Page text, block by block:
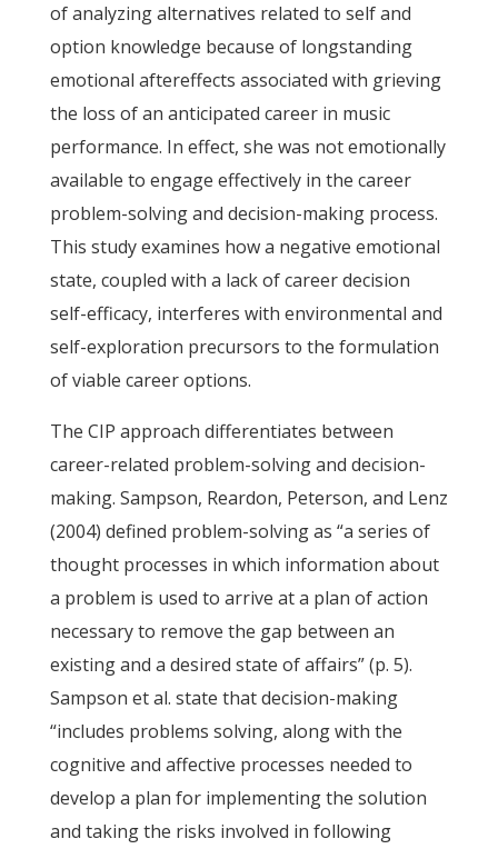
of analyzing alternatives related to self and
option knowledge because of longstanding
emotional aftereffects associated with grieving
the loss of an anticipated career in music
performance. In effect, she was not emotionally
available to engage effectively in the career
problem-solving and decision-making process.
This study examines how a negative emotional
state, coupled with a lack of career decision
self-efficacy, interferes with environmental and
self-exploration precursors to the formulation
of viable career options.
The CIP approach differentiates between
career-related problem-solving and decision-
making. Sampson, Reardon, Peterson, and Lenz
(2004) defined problem-solving as “a series of
thought processes in which information about
a problem is used to arrive at a plan of action
necessary to remove the gap between an
existing and a desired state of affairs” (p. 5).
Sampson et al. state that decision-making
“includes problems solving, along with the
cognitive and affective processes needed to
develop a plan for implementing the solution
and taking the risks involved in following